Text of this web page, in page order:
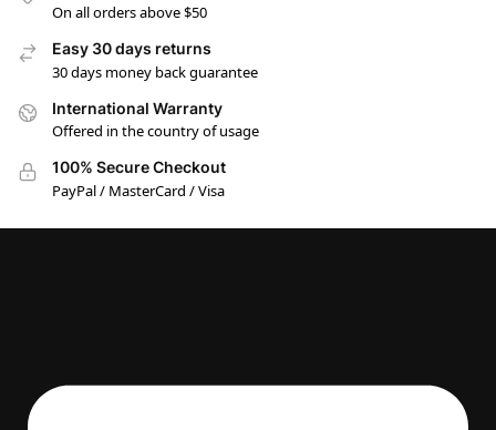
On all orders above $50
Easy 30 days returns
30 days money back guarantee
International Warranty
Offered in the country of usage
100% Secure Checkout
PayPal / MasterCard / Visa